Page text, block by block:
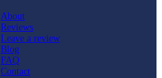
About
Reviews
Leave a review
Blog
FAQ
Contact